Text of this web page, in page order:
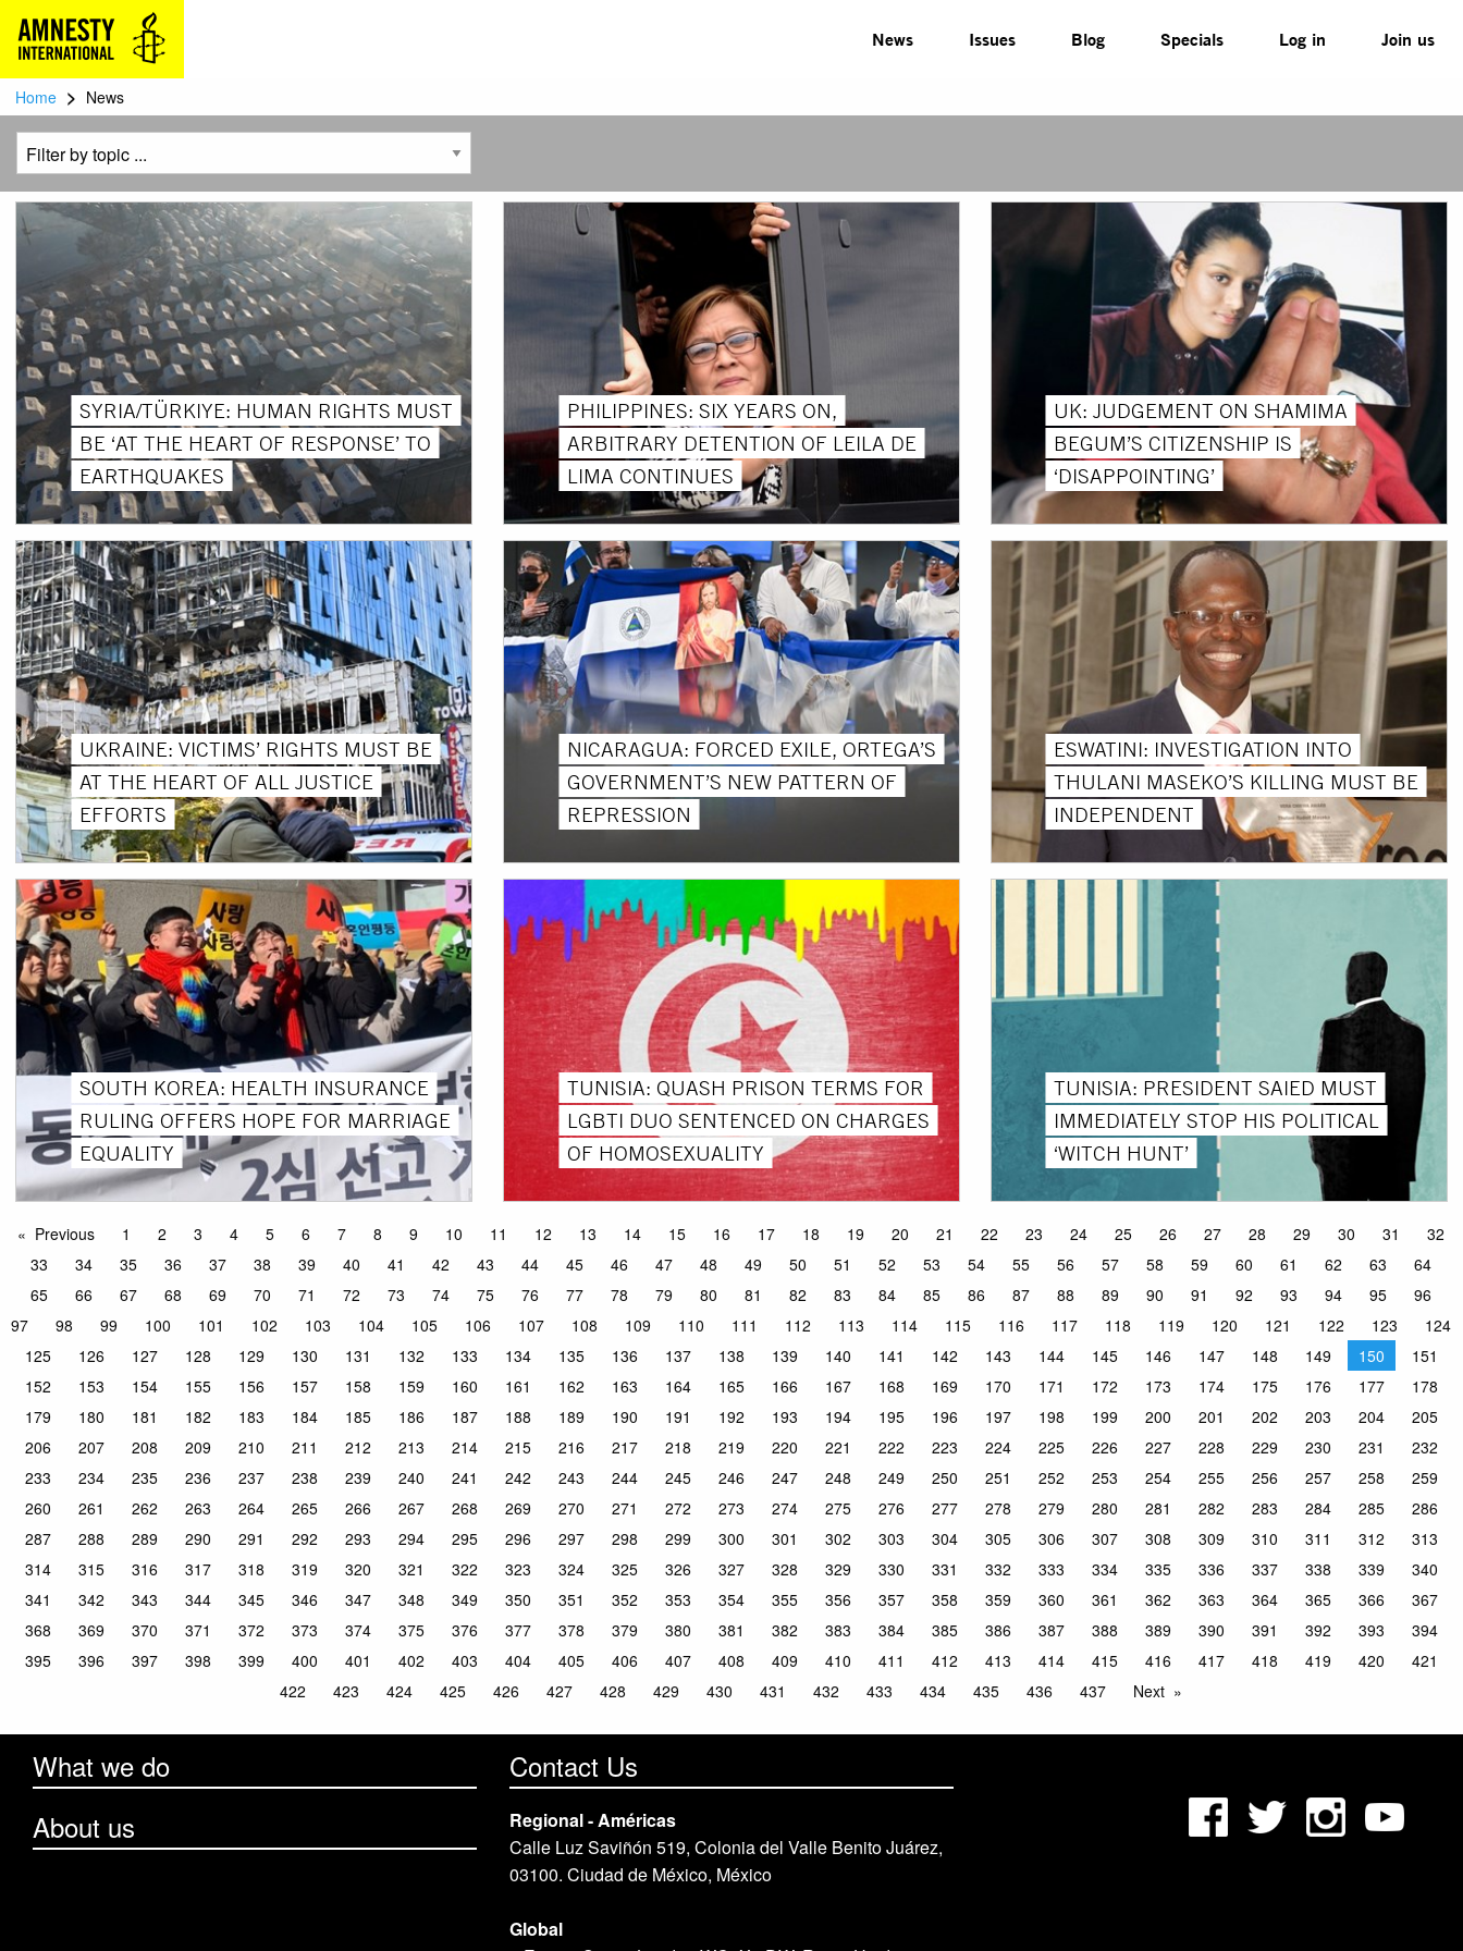
News Issues Blog Specials Log in Join us
Home > News
SYRIA/TÜRKIYE: HUMAN RIGHTS MUST
BE ‘AT THE HEART OF RESPONSE’ TO
EARTHQUAKES
PHILIPPINES: SIX YEARS ON,
ARBITRARY DETENTION OF LEILA DE
LIMA CONTINUES
UK: JUDGEMENT ON SHAMIMA
BEGUM’S CITIZENSHIP IS
‘DISAPPOINTING’
UKRAINE: VICTIMS’ RIGHTS MUST BE
AT THE HEART OF ALL JUSTICE
EFFORTS
NICARAGUA: FORCED EXILE, ORTEGA’S
GOVERNMENT’S NEW PATTERN OF
REPRESSION
ESWATINI: INVESTIGATION INTO
THULANI MASEKO’S KILLING MUST BE
INDEPENDENT
SOUTH KOREA: HEALTH INSURANCE
RULING OFFERS HOPE FOR MARRIAGE
EQUALITY
TUNISIA: QUASH PRISON TERMS FOR
LGBTI DUO SENTENCED ON CHARGES
OF HOMOSEXUALITY
TUNISIA: PRESIDENT SAIED MUST
IMMEDIATELY STOP HIS POLITICAL
‘WITCH HUNT’
Previous 1 2 3 4 5 6 7 8 9 10 11 12 13 14 15 16 17 18 19 20 21 22 23 24 25 26 27 28 29 30 31
32
33
34 35 36 37 38 39 40 41 42 43 44 45 46 47 48 49 50 51 52 53 54 55 56 57 58 59 60 61 62 63
64
65
66 67 68 69 70 71 72 73 74 75 76 77 78 79 80 81 82 83 84 85 86 87 88 89 90 91 92 93 94 95
96
97
98 99 100 101 102 103 104 105 106 107 108 109 110 111 112 113 114 115 116 117 118 119 120 121 122 123
124
125
126 127 128 129 130 131 132 133 134 135 136 137 138 139 140 141 142 143 144 145 146 147 148 149 150
151
152
153 154 155 156 157 158 159 160 161 162 163 164 165 166 167 168 169 170 171 172 173 174 175 176 177
178
179
180 181 182 183 184 185 186 187 188 189 190 191 192 193 194 195 196 197 198 199 200 201 202 203 204
205
206
207 208 209 210 211 212 213 214 215 216 217 218 219 220 221 222 223 224 225 226 227 228 229 230 231
232
233
234 235 236 237 238 239 240 241 242 243 244 245 246 247 248 249 250 251 252 253 254 255 256 257 258
259
260
261 262 263 264 265 266 267 268 269 270 271 272 273 274 275 276 277 278 279 280 281 282 283 284 285
286
287
288 289 290 291 292 293 294 295 296 297 298 299 300 301 302 303 304 305 306 307 308 309 310 311 312
313
314
315 316 317 318 319 320 321 322 323 324 325 326 327 328 329 330 331 332 333 334 335 336 337 338 339
340
341
342 343 344 345 346 347 348 349 350 351 352 353 354 355 356 357 358 359 360 361 362 363 364 365 366
367
368
369 370 371 372 373 374 375 376 377 378 379 380 381 382 383 384 385 386 387 388 389 390 391 392 393
394
395
396 397 398 399 400 401 402 403 404 405 406 407 408 409 410 411 412 413 414 415 416 417 418 419 420
421
422
423 424 425 426 427 428 429 430 431 432 433 434 435 436 437 Next
What we do
About us
Contact Us
Regional - Américas
Calle Luz Saviñón 519, Colonia del Valle Benito Juárez,
03100. Ciudad de México, México
Global